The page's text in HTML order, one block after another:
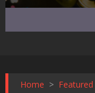
Home > Featured